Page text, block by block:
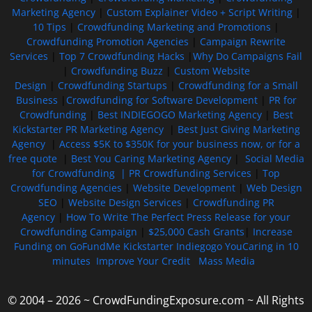
Marketing Agency| Custom Explainer Video + Script Writing|
10 Tips
Crowdfunding Marketing and Promotions
Crowdfunding Promotion Agencies
Campaign Rewrite
Services
Top 7 Crowdfunding Hacks
Why Do Campaigns Fail
Crowdfunding Buzz
Custom Website
Design
Crowdfunding Startups
Crowdfunding for a Small
Business
Crowdfunding for Software Development| PR for
Crowdfunding| Best INDIEGOGO Marketing Agency| Best
Kickstarter PR Marketing Agency| Best Just Giving Marketing
Agency
Access $5K to $350K for your business now, or for a
free quote| Best You Caring Marketing Agency| Social Media
for Crowdfunding | PR Crowdfunding Services
Top
Crowdfunding Agencies
Website Development| Web Design
SEO
Website Design Services
Crowdfunding PR
Agency
How To Write The Perfect Press Release for your
Crowdfunding Campaign
$25,000 Cash Grants
Increase
Funding on GoFundMe Kickstarter Indiegogo YouCaring in 10
minutes Improve Your Credit Mass Media
© 2004 – 2026 ~ CrowdFundingExposure.com ~ All Rights